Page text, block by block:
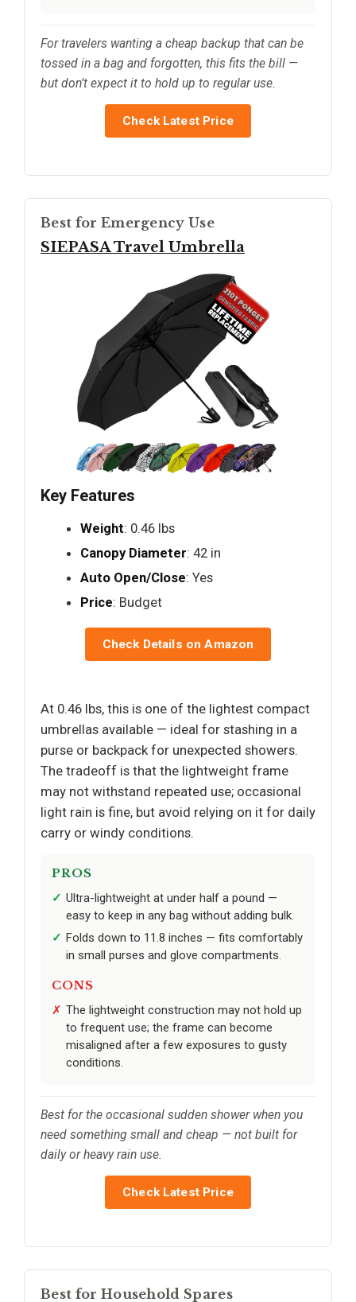
For travelers wanting a cheap backup that can be
tossed in a bag and forgotten, this fits the bill —
but don’t expect it to hold up to regular use.
Check Latest Price
Best for Emergency Use
SIEPASA Travel Umbrella
Key Features
Weight: 0.46 lbs
Canopy Diameter: 42 in
Auto Open/Close: Yes
Price: Budget
Check Details on Amazon
At 0.46 lbs, this is one of the lightest compact
umbrellas available — ideal for stashing in a
purse or backpack for unexpected showers.
The tradeoff is that the lightweight frame
may not withstand repeated use; occasional
light rain is fine, but avoid relying on it for daily
carry or windy conditions.
PROS
Ultra-lightweight at under half a pound —
easy to keep in any bag without adding bulk.
Folds down to 11.8 inches — fits comfortably
in small purses and glove compartments.
CONS
The lightweight construction may not hold up
to frequent use; the frame can become
misaligned after a few exposures to gusty
conditions.
Best for the occasional sudden shower when you
need something small and cheap — not built for
daily or heavy rain use.
Check Latest Price
Best for Household Spares